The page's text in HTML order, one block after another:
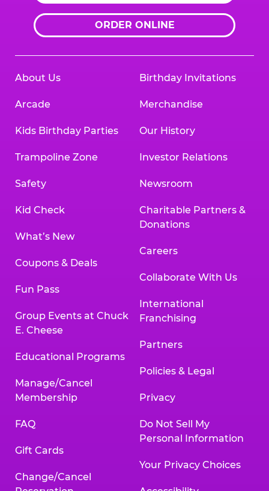
ORDER ONLINE
About Us
Arcade
Kids Birthday Parties
Trampoline Zone
Safety
Kid Check
What’s New
Coupons & Deals
Fun Pass
Group Events at Chuck
E. Cheese
Educational Programs
Manage/Cancel
Membership
FAQ
Gift Cards
Change/Cancel
Birthday Invitations
Merchandise
Our History
Investor Relations
Newsroom
Charitable Partners &
Donations
Careers
Collaborate With Us
International
Franchising
Partners
Policies & Legal
Privacy
Do Not Sell My
Personal Information
Your Privacy Choices